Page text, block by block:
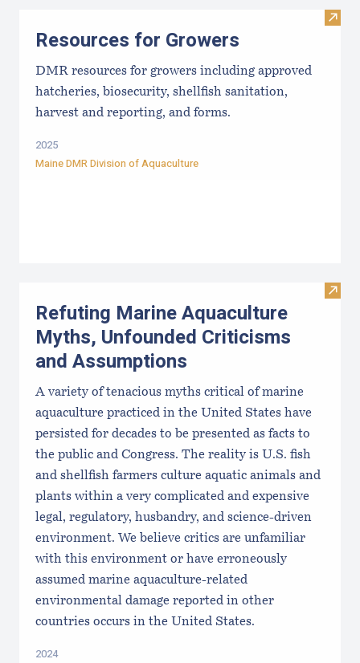
Visit
Resources for Growers
DMR resources for growers including approved
hatcheries, biosecurity, shellfish sanitation,
harvest and reporting, and forms.
2025
Maine DMR Division of Aquaculture
Visit
Refuting Marine Aquaculture
Myths, Unfounded Criticisms
and Assumptions
A variety of tenacious myths critical of marine
aquaculture practiced in the United States have
persisted for decades to be presented as facts to
the public and Congress. The reality is U.S. fish
and shellfish farmers culture aquatic animals and
plants within a very complicated and expensive
legal, regulatory, husbandry, and science-driven
environment. We believe critics are unfamiliar
with this environment or have erroneously
assumed marine aquaculture-related
environmental damage reported in other
countries occurs in the United States.
2024